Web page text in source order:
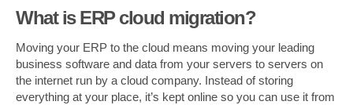
What is ERP cloud migration?
Moving your ERP to the cloud means moving your leading
business software and data from your servers to servers on
the internet run by a cloud company. Instead of storing
everything at your place, it’s kept online so you can use it from